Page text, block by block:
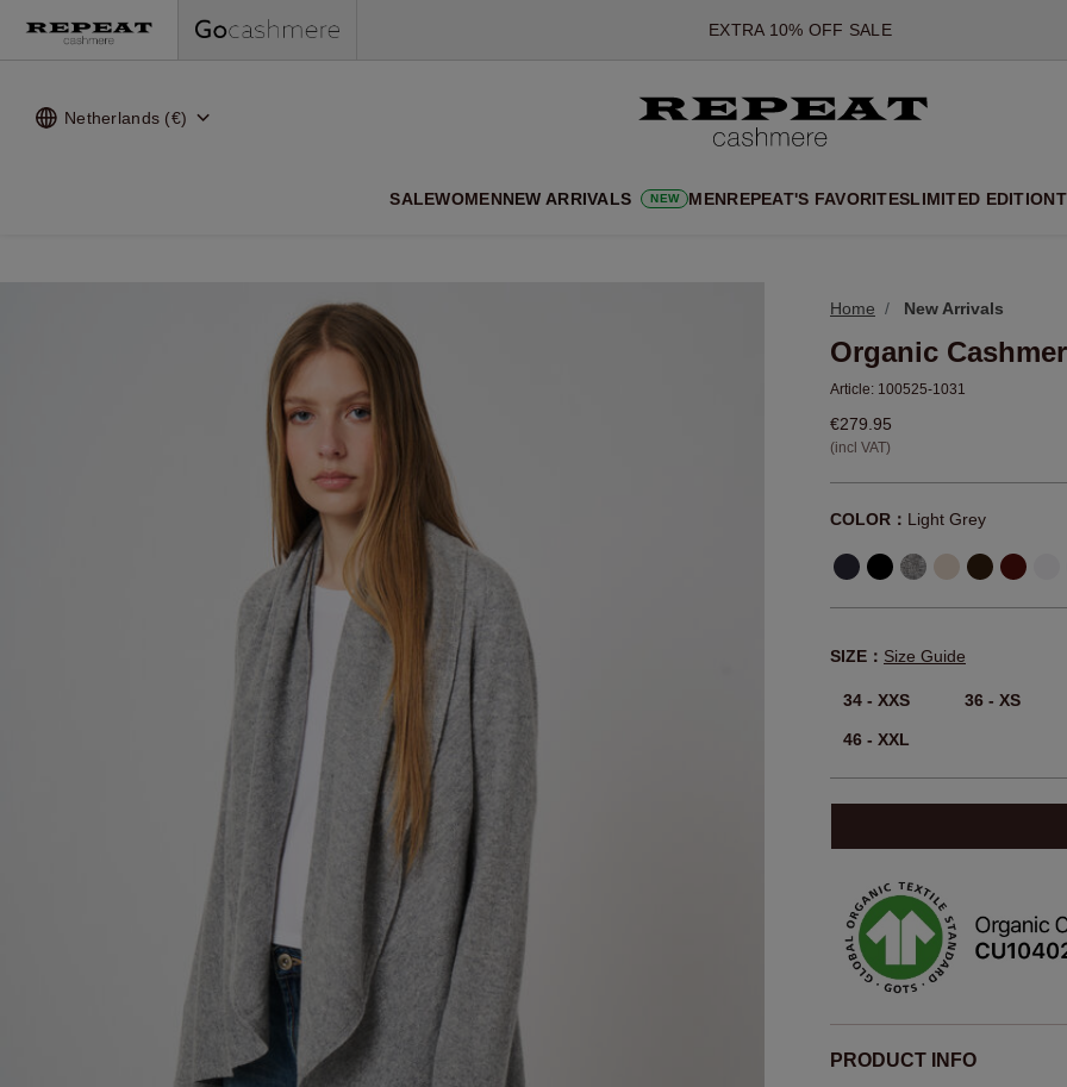
*OFFER VALID TILL 12 AUGUST 2026
*NOT VALID ON LIMITED EDITION
*EXCEPTIONS MAY APPLY
NEW CASHMERE ARRIVALS
EXTRA 10% OFF SALE
Netherlands (€)
SALEWOMENNEW ARRIVALS NEW MENREPEAT'S FAVORITESLIMITED EDITION
Home New Arrivals
Organic
Article: 100525-1031
€279.95
(incl VAT)
COLOR： Light Grey
SIZE： Size Guide
34 - XXS 36 - XS
46 - XXL
PRODUCT INFO